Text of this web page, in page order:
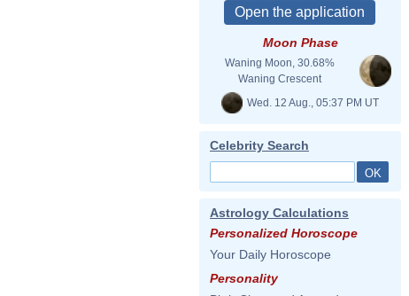
Moon Phase
Waning Moon, 30.68%
Waning Crescent
Wed. 12 Aug., 05:37 PM UT
Celebrity Search
Astrology Calculations
Personalized Horoscope
Your Daily Horoscope
Personality